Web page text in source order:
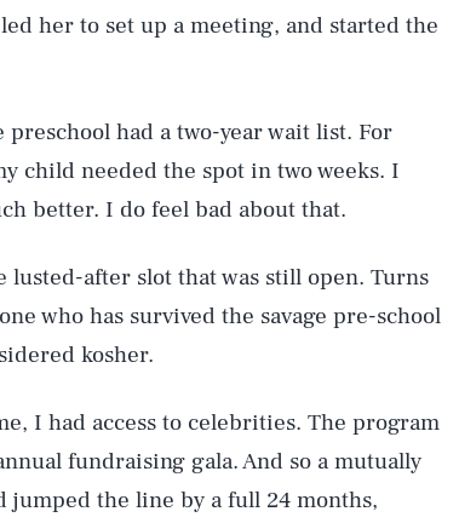
her to set up a meeting, and started the
had a two-year wait list. For
child needed the spot in two weeks. I
better. I do feel bad about that.
lusted-after slot that was still open. Turns
who has survived the savage pre-school
kosher.
I had access to celebrities. The program
fundraising gala. And so a mutually
the line by a full 24 months,